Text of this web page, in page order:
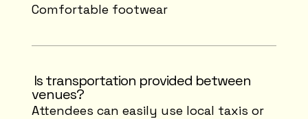
Comfortable footwear
⁠Is transportation provided between
venues?
Attendees can easily use local taxis or